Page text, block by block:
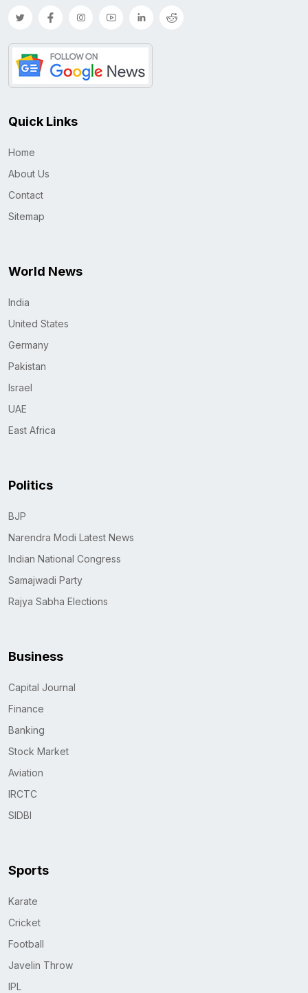
Quick Links
Home
About Us
Contact
Sitemap
World News
India
United States
Germany
Pakistan
Israel
UAE
East Africa
Politics
BJP
Narendra Modi Latest News
Indian National Congress
Samajwadi Party
Rajya Sabha Elections
Business
Capital Journal
Finance
Banking
Stock Market
Aviation
IRCTC
SIDBI
Sports
Karate
Cricket
Football
Javelin Throw
IPL